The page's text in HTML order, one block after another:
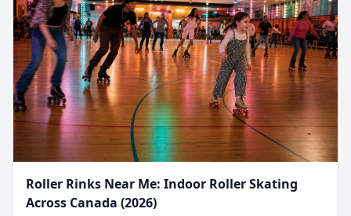
Roller Rinks Near Me: Indoor Roller Skating
Across Canada (2026)